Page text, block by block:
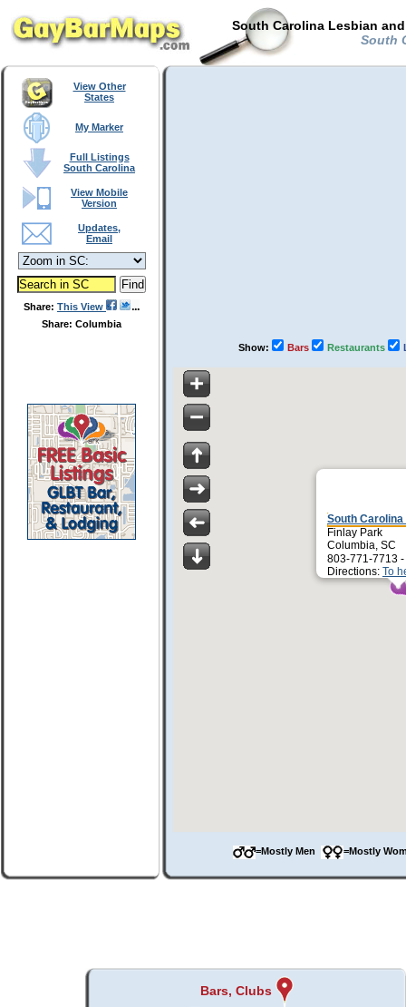
South Carolina Lesbian
South
View Other
States
My Marker
Full Listings
South Carolina
View Mobile
Version
Updates,
Email
Share: This View
Share: Columbia
Show: Bars Restaurants
South Carolina
Finlay Park
Columbia, SC
803-771-7713 -
Directions: To
=Mostly Men =Mostly
Bars, Clubs